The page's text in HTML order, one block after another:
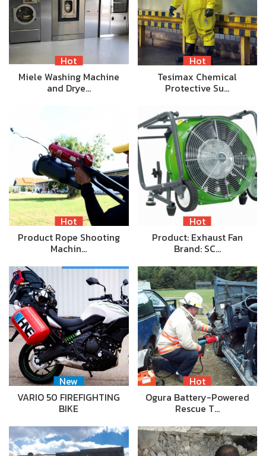
Hot
Miele Washing Machine
and Drye…
Hot
Tesimax Chemical
Protective Su…
Hot
Product Rope Shooting
Machin…
Hot
Product: Exhaust Fan
Brand: SC…
New
VARIO 50 FIREFIGHTING
BIKE
Hot
Ogura Battery-Powered
Rescue T…